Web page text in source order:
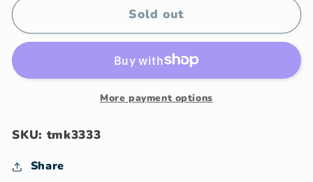
Behring
Treeman
Copper
mammoth
cap
Behring
Alaskan
Copper
Sambar
mammoth
Sold out
More payment options
SKU: tmk3333
Share